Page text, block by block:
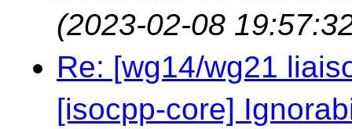
(2023-02-08
Re: [wg14/wg21
[isocpp-core]